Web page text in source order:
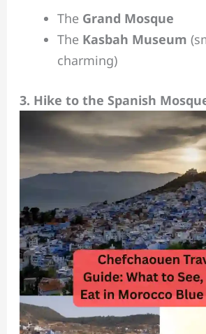
The Grand Mosque
The Kasbah Museum
charming)
3. Hike to the Spanish